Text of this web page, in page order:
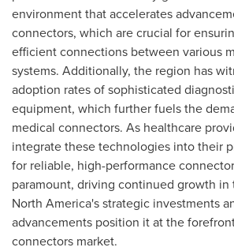
environment that accelerates
connectors, which are crucial for
efficient connections between various
systems. Additionally, the region has
adoption rates of sophisticated
equipment, which further fuels the
medical connectors. As healthcare
integrate these technologies into their
for reliable, high-performance
paramount, driving continued growth in
North America'sstrategic investments
advancements position it at the
connectors market.